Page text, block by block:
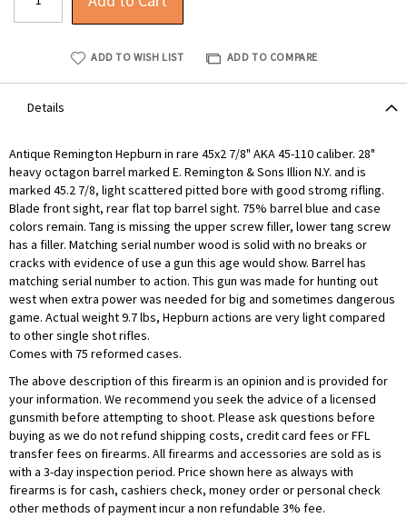
ADD TO WISH LIST ADD TO COMPARE
Details
Antique Remington Hepburn in rare 45x2 7/8" AKA 45-110 caliber. 28"
heavy octagon barrel marked E. Remington & Sons Illion N.Y. and is
marked 45.2 7/8, light scattered pitted bore with good stromg rifling.
Blade front sight, rear flat top barrel sight. 75% barrel blue and case
colors remain. Tang is missing the upper screw filler, lower tang screw
has a filler. Matching serial number wood is solid with no breaks or
cracks with evidence of use a gun this age would show. Barrel has
matching serial number to action. This gun was made for hunting out
west when extra power was needed for big and sometimes dangerous
game. Actual weight 9.7 lbs, Hepburn actions are very light compared
to other single shot rifles.
Comes with 75 reformed cases.
The above description of this firearm is an opinion and is provided for
your information. We recommend you seek the advice of a licensed
gunsmith before attempting to shoot. Please ask questions before
buying as we do not refund shipping costs, credit card fees or FFL
transfer fees on firearms. All firearms and accessories are sold as is
with a 3-day inspection period. Price shown here as always with
firearms is for cash, cashiers check, money order or personal check
other methods of payment incur a non refundable 3% fee.